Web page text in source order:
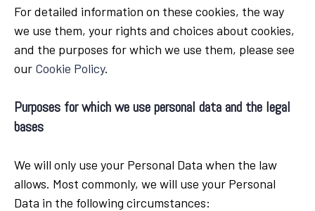
For detailed information on these cookies, the way
we use them, your rights and choices about cookies,
and the purposes for which we use them, please see
our Cookie Policy.
Purposes for which we use personal data and the legal
bases
We will only use your Personal Data when the law
allows. Most commonly, we will use your Personal
Data in the following circumstances: